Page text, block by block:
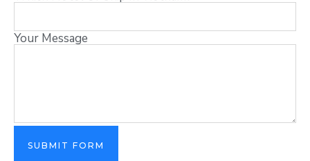
Your Message
SUBMIT FORM